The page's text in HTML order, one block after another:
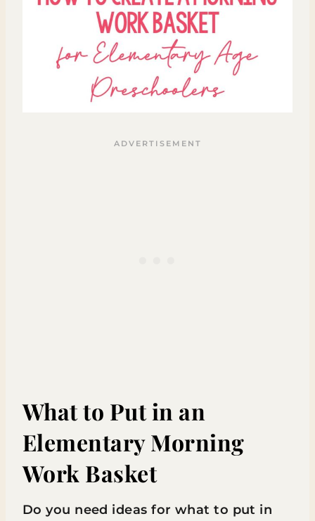
What to Put in an
Elementary Morning
Work Basket
Do you need ideas for what to put in